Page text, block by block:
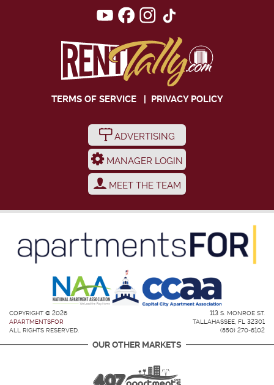
TERMS OF SERVICE| PRIVACY POLICY
ADVERTISING
MANAGER LOGIN
MEET THE TEAM
COPYRIGHT © 2026
APARTMENTSFOR
ALL RIGHTS RESERVED.
113 S. MONROE ST.
TALLAHASSEE, FL 32301
(850) 270-6102
OUR OTHER MARKETS